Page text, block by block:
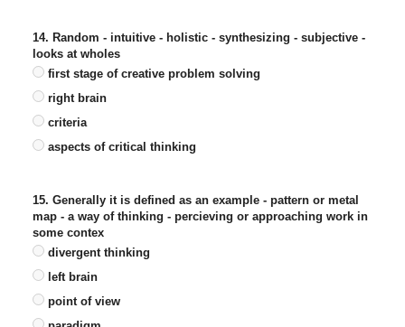
14. Random - intuitive - holistic - synthesizing - subjective -
looks at wholes
first stage of creative problem solving
right brain
criteria
aspects of critical thinking
15. Generally it is defined as an example - pattern or metal
map - a way of thinking - percieving or approaching work in
some contex
divergent thinking
left brain
point of view